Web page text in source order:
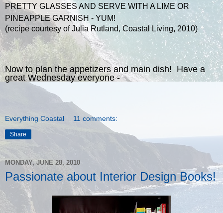
PRETTY GLASSES AND SERVE WITH A LIME OR
PINEAPPLE GARNISH - YUM!
(recipe courtesy of Julia Rutland, Coastal Living, 2010)
Now to plan the appetizers and main dish! Have a
great Wednesday everyone -
Everything Coastal 11 comments:
Share
MONDAY, JUNE 28, 2010
Passionate about Interior Design Books!